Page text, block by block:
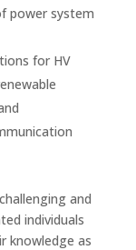
power system
for HV
and
individuals
knowledge as